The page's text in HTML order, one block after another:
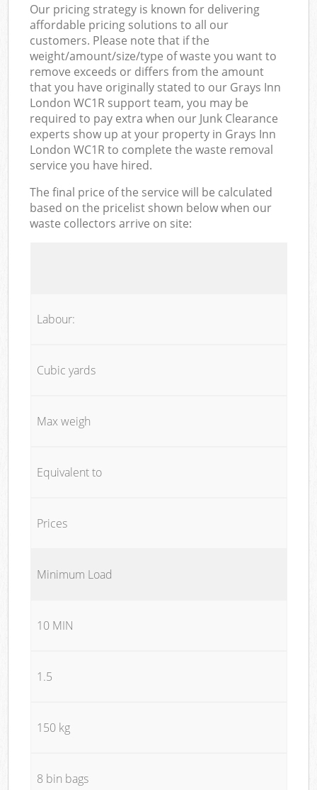
Our pricing strategy is known for delivering
affordable pricing solutions to all our
customers. Please note that if the
weight/amount/size/type of waste you want to
remove exceeds or differs from the amount
that you have originally stated to our Grays Inn
London WC1R support team, you may be
required to pay extra when our Junk Clearance
experts show up at your property in Grays Inn
London WC1R to complete the waste removal
service you have hired.
The final price of the service will be calculated
based on the pricelist shown below when our
waste collectors arrive on site:
Labour:
Cubic yards
Max weigh
Equivalent to
Prices
Minimum Load
10 MIN
1.5
150 kg
8 bin bags